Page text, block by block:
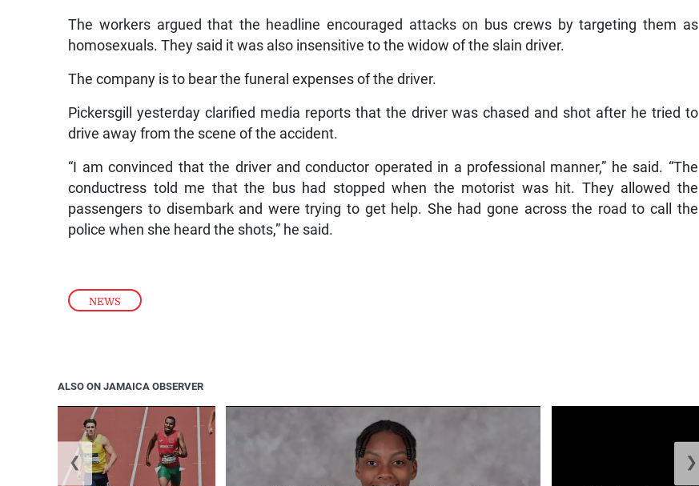
NEWS
The workers argued that the headline encouraged attacks on bus crews by targeting them as
homosexuals. They said it was also insensitive to the widow of the slain driver.
The company is to bear the funeral expenses of the driver.
Pickersgill yesterday clarified media reports that the driver was chased and shot after he tried to
drive away from the scene of the accident.
“I am convinced that the driver and conductor operated in a professional manner,” he said. “The
conductress told me that the bus had stopped when the motorist was hit. They allowed the
passengers to disembark and were trying to get help. She had gone across the road to call the
police when she heard the shots,” he said.
ALSO ON JAMAICA OBSERVER
❮ ❯